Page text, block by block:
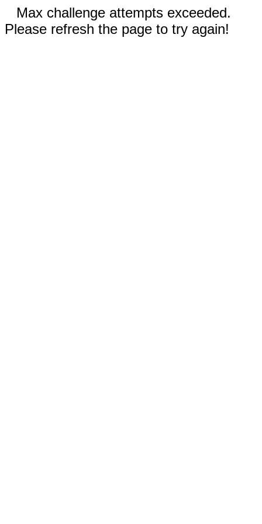
Max challenge attempts exceeded.
Please refresh the page to try again!